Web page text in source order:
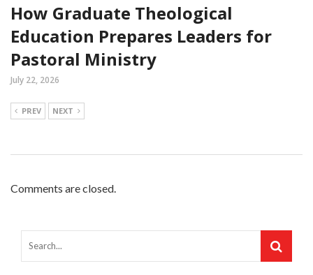
How Graduate Theological
Education Prepares Leaders for
Pastoral Ministry
July 22, 2026
PREV NEXT
Comments are closed.